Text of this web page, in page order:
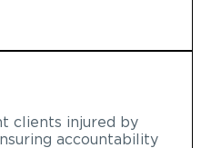
clients injured by
accountability